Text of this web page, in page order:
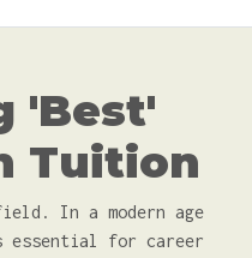
'Best'
Tuition
In a modern age
essential for career